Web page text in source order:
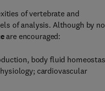
of vertebrate and
of analysis. Although by no
are encouraged:
body fluid
cardiovascular